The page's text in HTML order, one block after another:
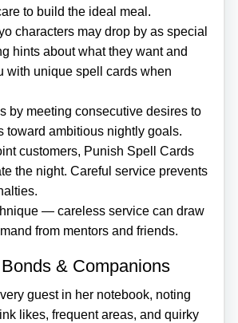
to build the ideal meal.
characters may drop by as special
hints about what they want and
with unique spell cards when
by meeting consecutive desires to
toward ambitious nightly goals.
customers, Punish Spell Cards
the night. Careful service prevents
— careless service can draw
from mentors and friends.
& Companions
guest in her notebook, noting
likes, frequent areas, and quirky